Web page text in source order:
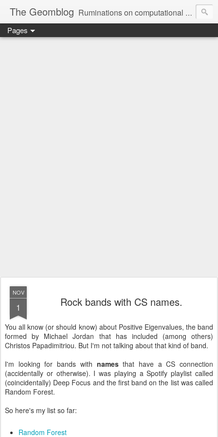
The Geomblog Ruminations on computational geometry, algorithms, theoretical computer science and life
Pages
NOV
1 Rock bands with CS names.
You all know (or should know) about Positive Eigenvalues, the band
formed by Michael Jordan that has included (among others)
Christos Papadimitriou. But I'm not talking about that kind of band.
I'm looking for bands with namesthat have a CS connection
(accidentally or otherwise). I was playing a Spotify playlist called
(coincidentally) Deep Focus and the first band on the list was called
Random Forest.
So here's my list so far:
Random Forest